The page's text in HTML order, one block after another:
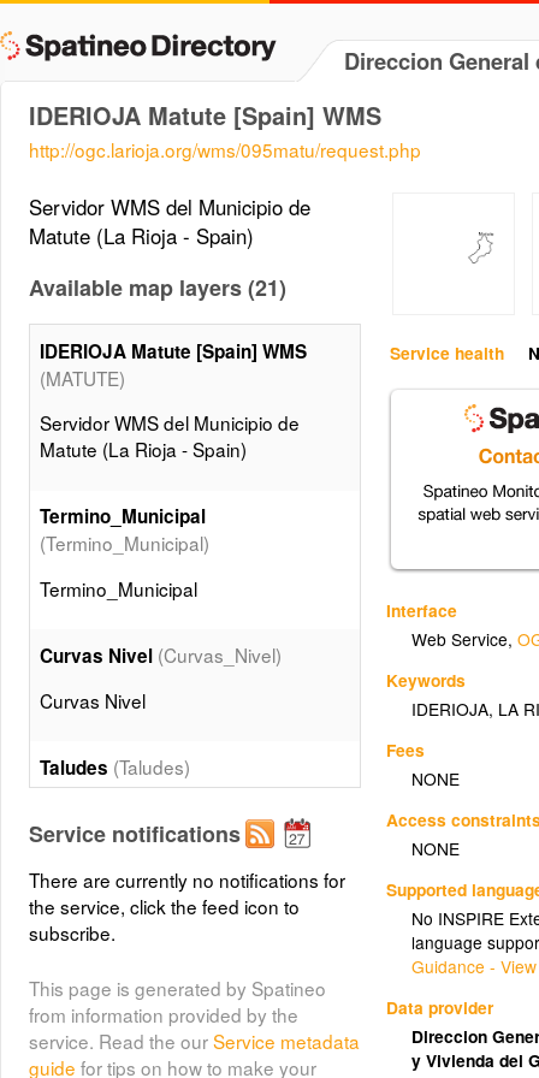
Direccion
IDERIOJA Matute [Spain] WMS
http://ogc.larioja.org/wms/095matu/request.php
Service health
Interface
Web Service,
Keywords
IDERIOJA, LA
Fees
NONE
Access
NONE
Supported
No INSPIRE
language
Guidance -
Data provider
Direccion
y Vivienda del
Servidor WMS del Municipio de
Matute (La Rioja - Spain)
Available map layers (21)
IDERIOJA Matute [Spain] WMS
(MATUTE)
Servidor WMS del Municipio de
Matute (La Rioja - Spain)
Termino_Municipal
(Termino_Municipal)
Termino_Municipal
Curvas Nivel (Curvas_Nivel)
Curvas Nivel
Taludes (Taludes)
Edificios(Edificaciones)
Edificios
Muros (Muros)
Muros
Service notifications
There are currently no notifications for
the service, click the feed icon to
subscribe.
This page is generated by Spatineo
from information provided by the
service. Read the ourService metadata
guide for tips on how to make your